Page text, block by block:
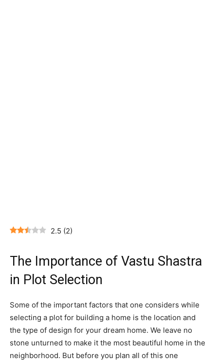
2.5 (2)
The Importance of Vastu Shastra
in Plot Selection
Some of the important factors that one considers while
selecting a plot for building a home is the location and
the type of design for your dream home. We leave no
stone unturned to make it the most beautiful home in the
neighborhood. But before you plan all of this one